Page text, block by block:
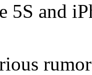
5S and